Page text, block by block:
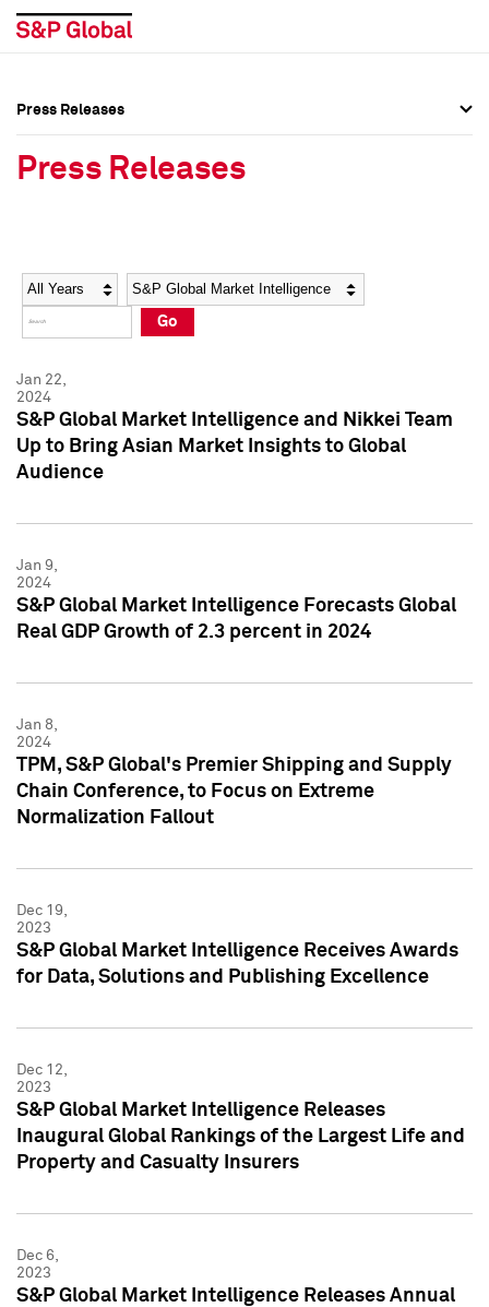
Social Media Directory
Press Kit
Social Media Directory
Press Kit
Press Releases
Press Releases
Year Category
Go
Jan 22,
2024
S&P Global Market Intelligence and Nikkei Team
Up to Bring Asian Market Insights to Global
Audience
Jan 9,
2024
S&P Global Market Intelligence Forecasts Global
Real GDP Growth of 2.3 percent in 2024
Jan 8,
2024
TPM, S&P Global's Premier Shipping and Supply
Chain Conference, to Focus on Extreme
Normalization Fallout
Dec 19,
2023
S&P Global Market Intelligence Receives Awards
for Data, Solutions and Publishing Excellence
Dec 12,
2023
S&P Global Market Intelligence Releases
Inaugural Global Rankings of the Largest Life and
Property and Casualty Insurers
Dec 6,
2023
S&P Global Market Intelligence Releases Annual